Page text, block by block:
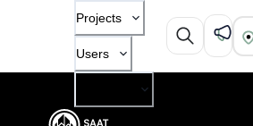
Projects
Users